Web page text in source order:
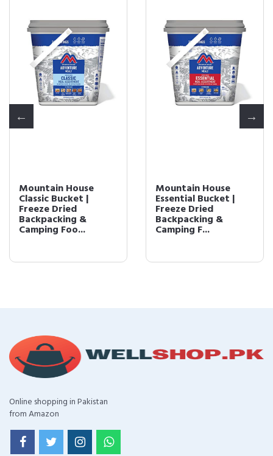
Mountain House
Classic Bucket |
Freeze Dried
Backpacking &
Camping Foo...
Mountain House
Essential Bucket |
Freeze Dried
Backpacking &
Camping F...
Online shopping in Pakistan
from Amazon